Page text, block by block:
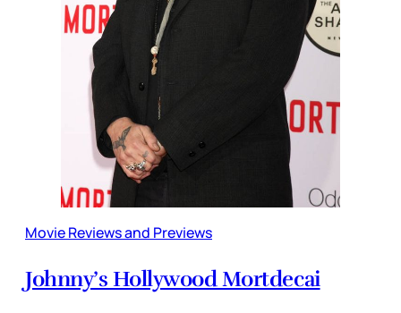
Movie Reviews and Previews
Johnny’s Hollywood Mortdecai